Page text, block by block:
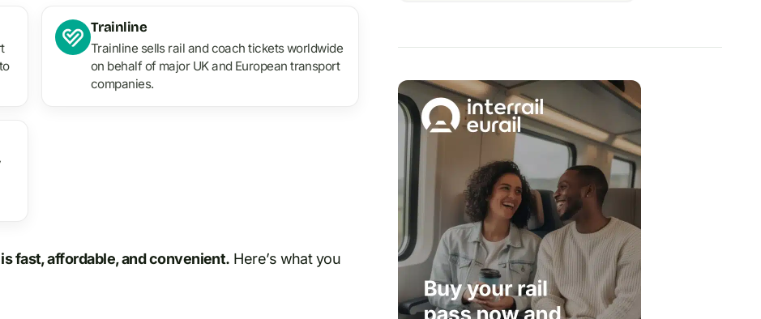
Trainline
Trainline sells rail and coach tickets worldwide
on behalf of major UK and European transport
companies.
fast, affordable, and convenient. Here’s what you